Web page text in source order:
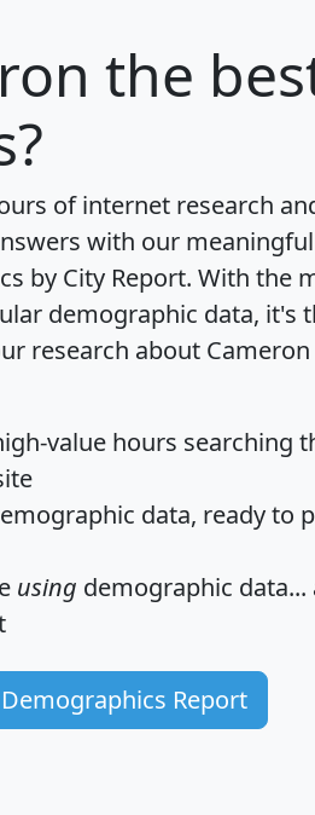
the
of internet research
with our
by City Report. With the
demographic data, it's
research about
value hours searching
data, ready to
using demographic data...
Report